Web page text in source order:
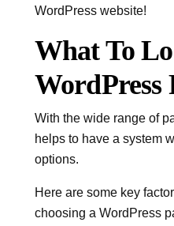
WordPress website!
What To
WordPress
With the wide range of
helps to have a system
options.
Here are some key
choosing a WordPress